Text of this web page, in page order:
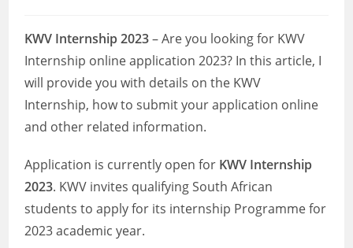
KWV Internship 2023– Are you looking for KWV
Internship online application 2023? In this article, I
will provide you with details on the KWV
Internship, how to submit your application online
and other related information.
Application is currently open for KWV Internship
2023. KWV invites qualifying South African
students to apply for its internship Programme for
2023 academic year.